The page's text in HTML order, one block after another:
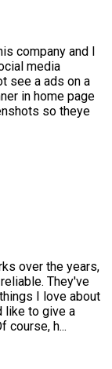
company and I
media
see a ads on a
in home page
so theye
over the years,
They've
I love about
like to give a
course, h...